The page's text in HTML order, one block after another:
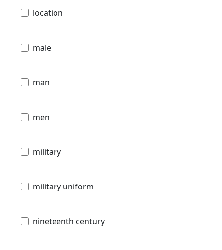
location
male
man
men
military
military uniform
nineteenth century